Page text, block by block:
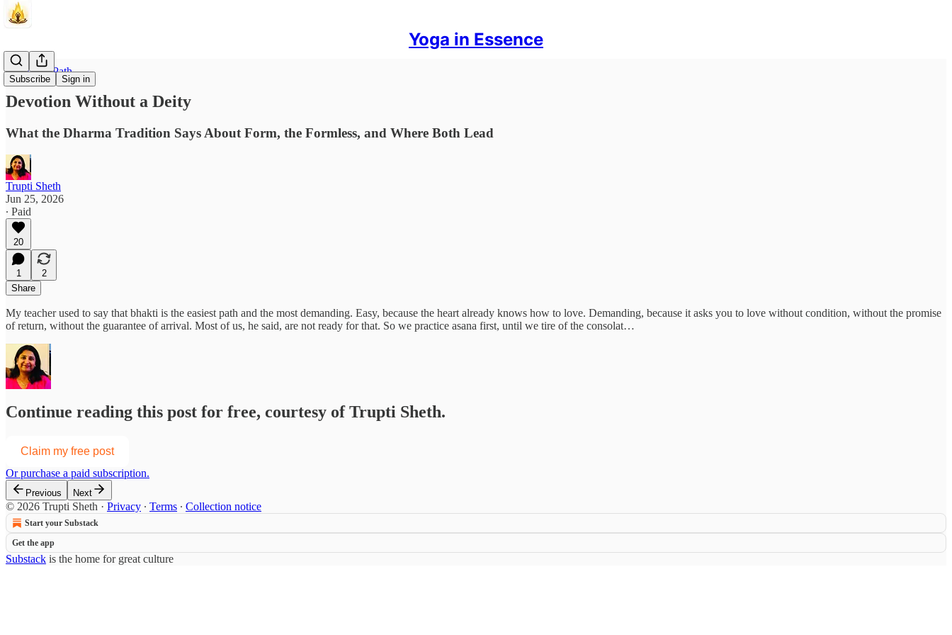
Yoga in Essence
Subscribe Sign in
The Inner Path
Devotion Without a Deity
What the Dharma Tradition Says About Form, the Formless, and Where Both Lead
Trupti Sheth
Jun 25, 2026
∙ Paid
20
1
2
Share
My teacher used to say that bhakti is the easiest path and the most demanding. Easy, because the heart already knows how to love. Demanding, because it asks you to love without condition, without the promise
of return, without the guarantee of arrival. Most of us, he said, are not ready for that. So we practice asana first, until we tire of the consolat…
Continue reading this post for free, courtesy of Trupti Sheth.
Claim my free post
Or purchase a paid subscription.
Previous Next
© 2026 Trupti Sheth · Privacy ∙ Terms ∙ Collection notice
Start your Substack
Get the app
Substack is the home for great culture